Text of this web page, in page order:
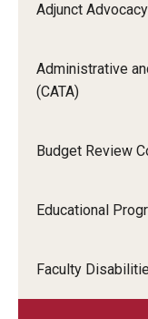
Adjunct
Administrative
(CATA)
Budget Review
Educational
Faculty